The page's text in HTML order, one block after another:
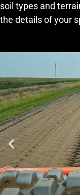
soil types and
the details of your